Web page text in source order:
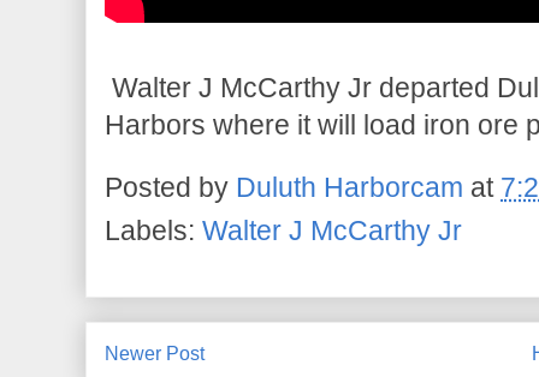
Walter J McCarthy Jr departed
Harbors where it will load iron ore
Posted by Duluth Harborcam at
Labels: Walter J McCarthy Jr
Newer Post